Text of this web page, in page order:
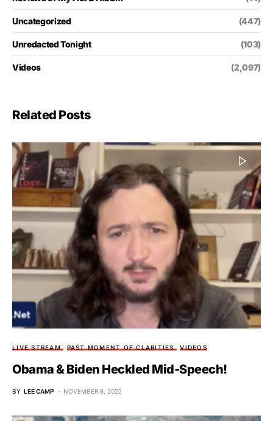
Uncategorized (447)
Unredacted Tonight (103)
Videos (2,097)
Related Posts
LIVE STREAM PAST MOMENT OF CLARITIES VIDEOS
Obama & Biden Heckled Mid-Speech!
BY LEE CAMP NOVEMBER 8, 2022